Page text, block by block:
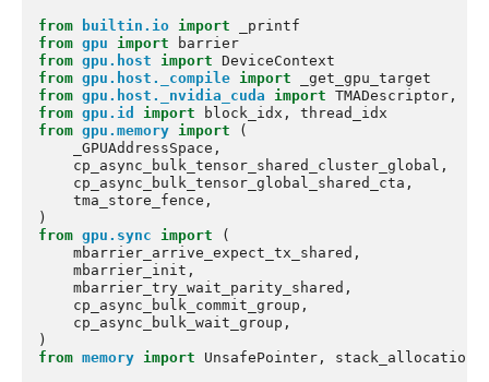
from builtin.io import
_printf
from gpu import
barrier
from gpu.host import DeviceContext
from gpu.host._compile import
_get_gpu_target
from gpu.host._nvidia_cuda import TMADescriptor ,
from gpu.id import block_idx ,
thread_idx
from gpu.memory import
(
_GPUAddressSpace ,
cp_async_bulk_tensor_shared_cluster_global ,
cp_async_bulk_tensor_global_shared_cta ,
tma_store_fence ,
)
from gpu.sync import
(
mbarrier_arrive_expect_tx_shared ,
mbarrier_init ,
mbarrier_try_wait_parity_shared ,
cp_async_bulk_commit_group ,
cp_async_bulk_wait_group ,
)
from memory import UnsafePointer , stack_allocation